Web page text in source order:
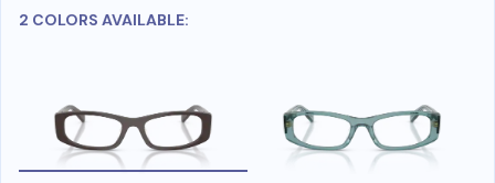
2 COLORS AVAILABLE: